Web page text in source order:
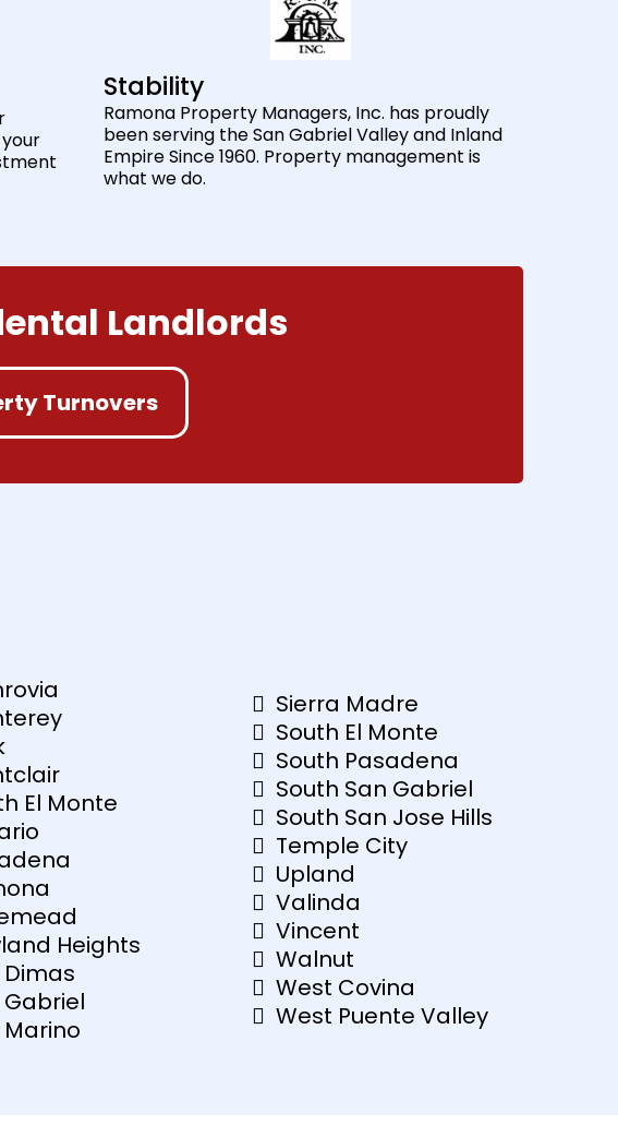
Stability
Ramona Property Managers, Inc. has proudly
been serving the San Gabriel Valley and Inland
Empire Since 1960. Property management is
what we do.
Landlords
Turnovers
El Monte
Heights
Dimas
Gabriel
Marino
Sierra Madre
South El Monte
South Pasadena
South San Gabriel
South San Jose Hills
Temple City
Upland
Valinda
Vincent
Walnut
West Covina
West Puente Valley